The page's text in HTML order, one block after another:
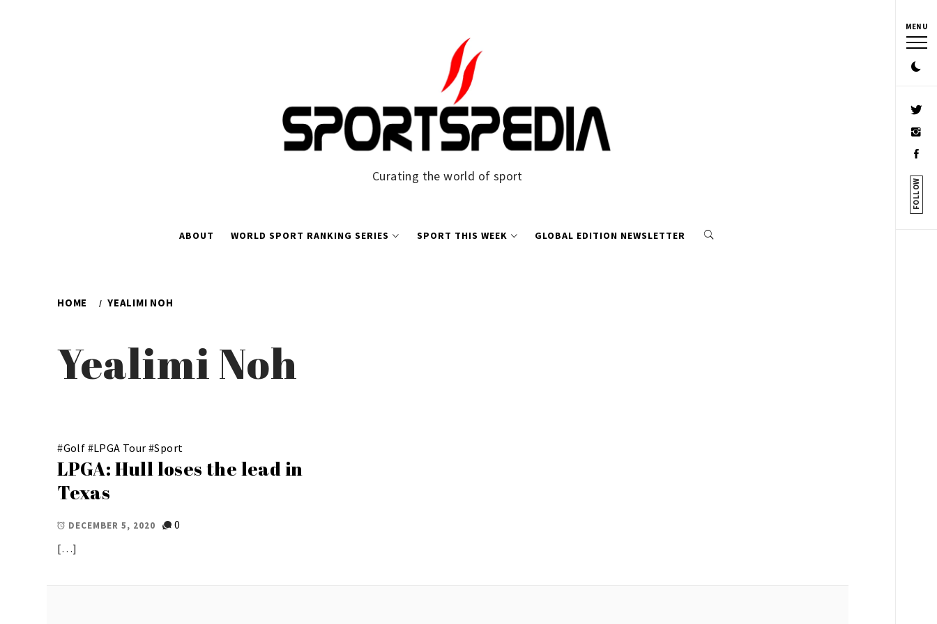
MENU
FOLLOW
Curating the world of sport
ABOUT WORLD SPORT RANKING SERIES SPORT THIS WEEK GLOBAL EDITION NEWSLETTER
HOME YEALIMI NOH
Yealimi Noh
#Golf #LPGA Tour #Sport
LPGA: Hull loses the lead in
Texas
DECEMBER 5, 2020
0
[…]